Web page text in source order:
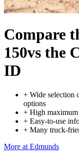
Compare
150vs the
ID
+ Wide selection
options
+ High
+ Easy-to-use
+ Many truck-
More at Edmunds